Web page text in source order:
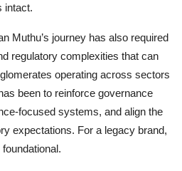
intact.
Muthu’s journey has also required
regulatory complexities that can
operating across sectors
been to reinforce governance
focused systems, and align the
expectations. For a legacy brand,